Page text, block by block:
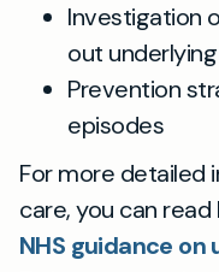
Investigation
out
Prevention
episodes
For more detailed
care, you can read
NHS guidance